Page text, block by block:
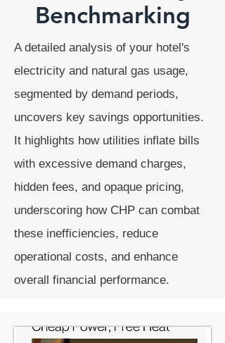
Benchmarking
A detailed analysis of your hotel's
electricity and natural gas usage,
segmented by demand periods,
uncovers key savings opportunities.
It highlights how utilities inflate bills
with excessive demand charges,
hidden fees, and opaque pricing,
underscoring how CHP can combat
these inefficiencies, reduce
operational costs, and enhance
overall financial performance.